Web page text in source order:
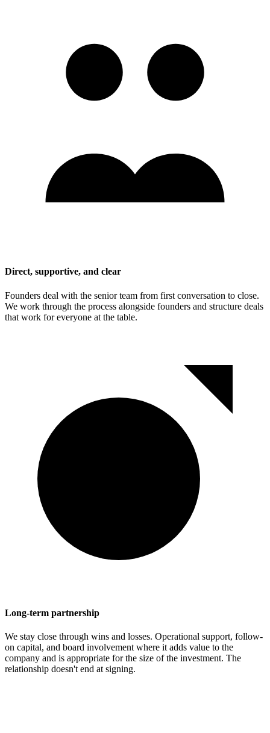
Direct, supportive, and clear
Founders deal with the senior team from first conversation to close.
We work through the process alongside founders and structure deals
that work for everyone at the table.
Long-term partnership
We stay close through wins and losses. Operational support, follow-
on capital, and board involvement where it adds value to the
company and is appropriate for the size of the investment. The
relationship doesn't end at signing.